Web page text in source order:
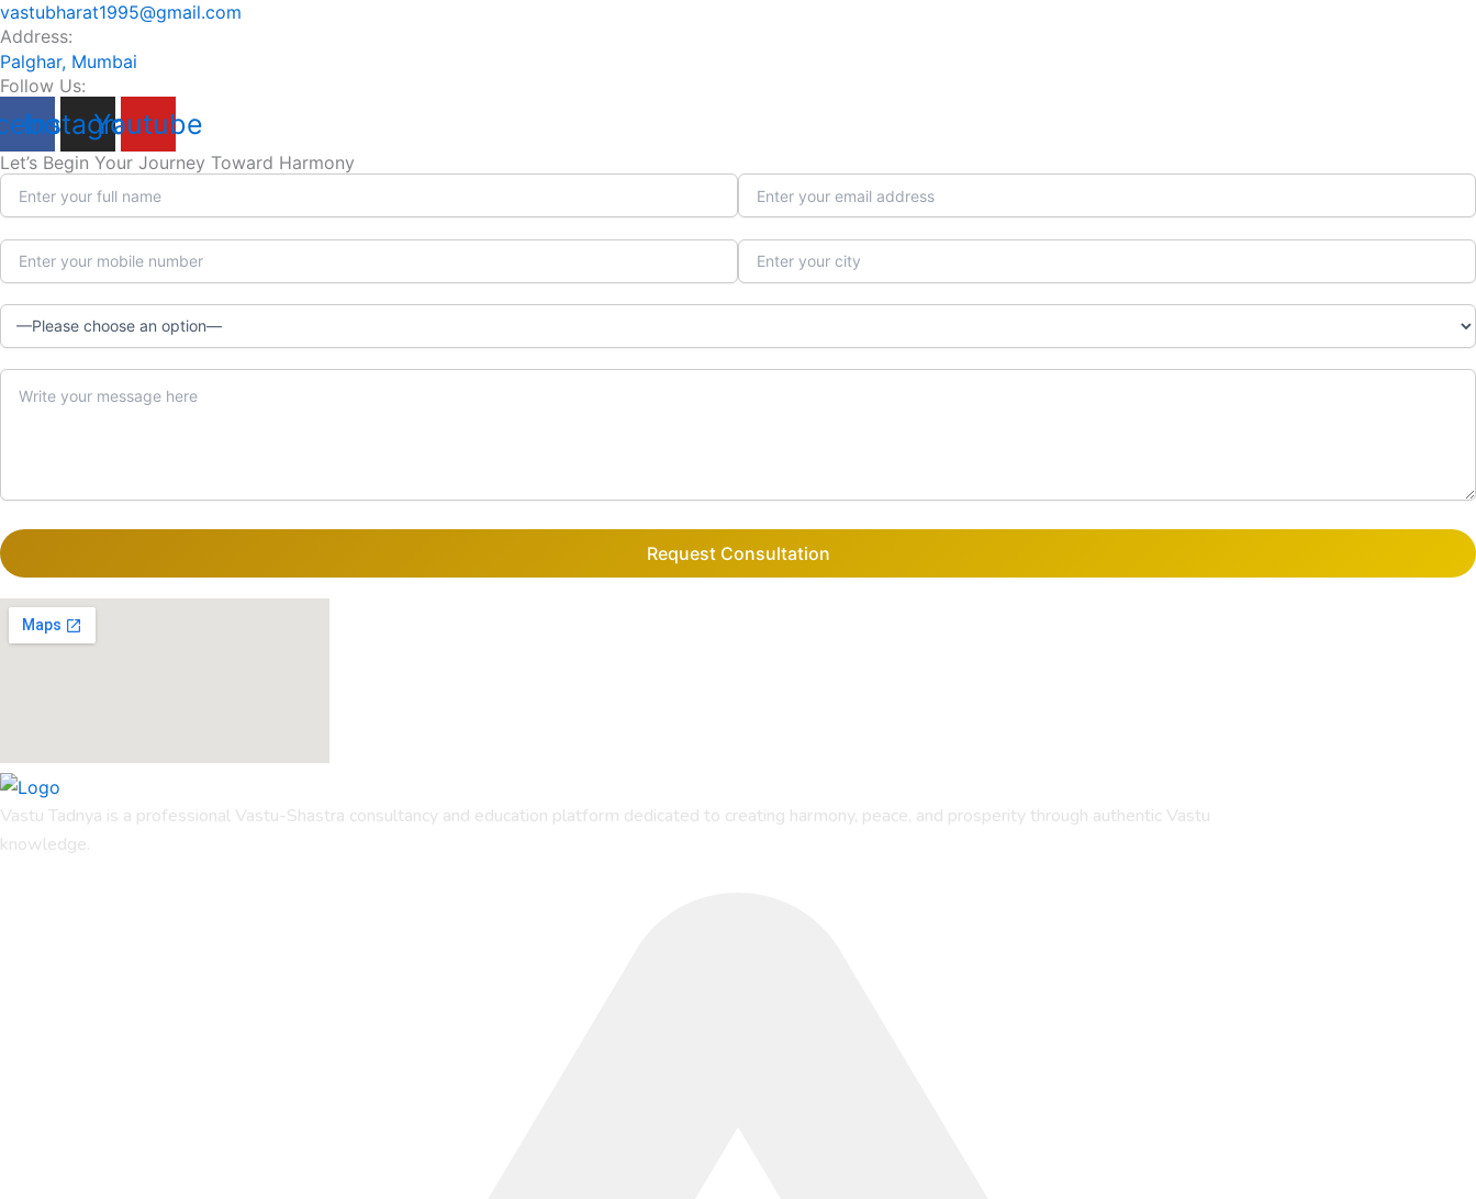
vastubharat1995@gmail.com
Address:
Palghar, Mumbai
Follow Us:
Instagram
Youtube
Let’s Begin Your Journey Toward Harmony
Vastu Tadnya is a professional Vastu-Shastra consultancy and education platform dedicated to creating harmony, peace, and prosperity through authentic Vastu
knowledge.